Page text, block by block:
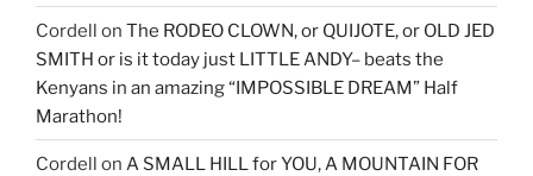
Cordell on The RODEO CLOWN, or QUIJOTE, or OLD JED
SMITH or is it today just LITTLE ANDY– beats the
Kenyans in an amazing “IMPOSSIBLE DREAM” Half
Marathon!
Cordell on A SMALL HILL for YOU, A MOUNTAIN FOR